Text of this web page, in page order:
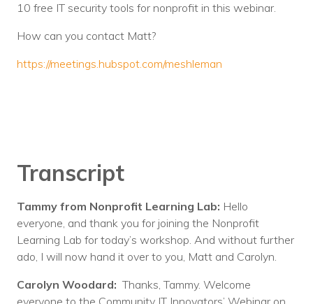
10 free IT security tools for nonprofit in this webinar.
How can you contact Matt?
https://meetings.hubspot.com/meshleman
Transcript
Tammy from Nonprofit Learning Lab: Hello
everyone, and thank you for joining the Nonprofit
Learning Lab for today’s workshop. And without further
ado, I will now hand it over to you, Matt and Carolyn.
Carolyn Woodard: Thanks, Tammy. Welcome
everyone to the Community IT Innovators’ Webinar on